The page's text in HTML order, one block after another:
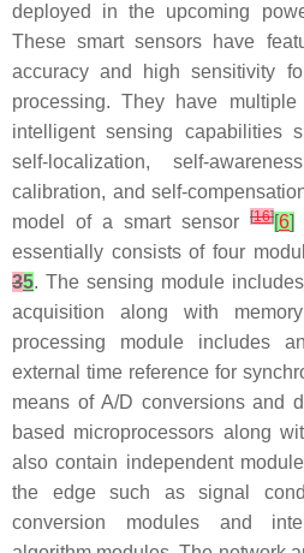
deployed in the upcoming
These smart sensors have
accuracy and high sensitivity
processing. They have
intelligent sensing capabilities
self-localization, self-
calibration, and self-
model of a smart sensor
[16] 6
essentially consists of four
35. The sensing module
acquisition along with
processing module includes
external time reference for
means of A/D conversions and
based microprocessors along
also contain independent
the edge such as signal
conversion modules and